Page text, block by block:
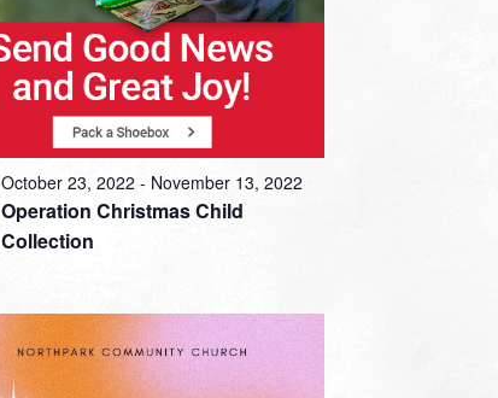
Operation Christmas Child
Collection
October 23, 2022 - November 13, 2022